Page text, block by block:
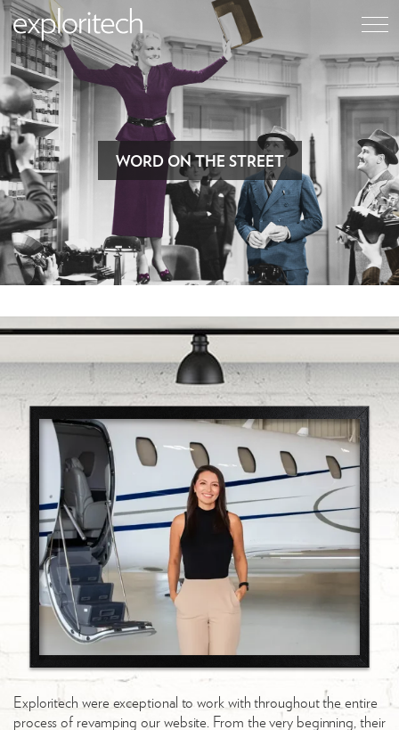
WORD ON THE STREET
Exploritech were exceptional to work with throughout the entire
process of revamping our website. From the very beginning, their